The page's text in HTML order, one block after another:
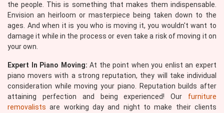
the people. This is something that makes them indispensable.
Envision an heirloom or masterpiece being taken down to the
ages. And when it is you who is moving it, you wouldn't want to
damage it while in the process or even take a risk of moving it on
your own.
Expert In Piano Moving: At the point when you enlist an expert
piano movers with a strong reputation, they will take individual
consideration while moving your piano. Reputation builds after
attaining perfection and being experienced! Our furniture
removalists are working day and night to make their clients